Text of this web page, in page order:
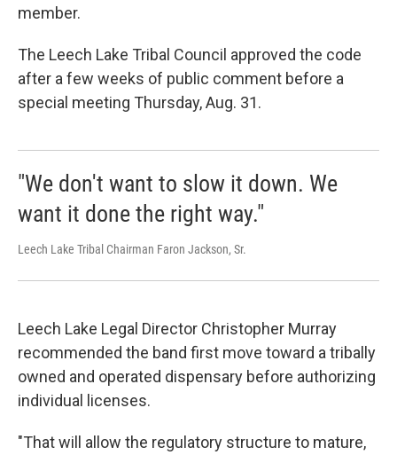
member.
The Leech Lake Tribal Council approved the code
after a few weeks of public comment before a
special meeting Thursday, Aug. 31.
"We don't want to slow it down. We
want it done the right way."
Leech Lake Tribal Chairman Faron Jackson, Sr.
Leech Lake Legal Director Christopher Murray
recommended the band first move toward a tribally
owned and operated dispensary before authorizing
individual licenses.
"That will allow the regulatory structure to mature,